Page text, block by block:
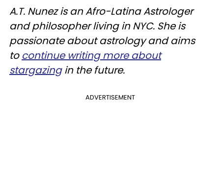
A.T. Nunez is an Afro-Latina Astrologer
and philosopher living in NYC. She is
passionate about astrology and aims
to continue writing more about
stargazingin the future.
ADVERTISEMENT